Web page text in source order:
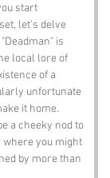
start
let’s delve
is
local lore of
of a
unfortunate
it home.
a cheeky nod to
where you might
by more than